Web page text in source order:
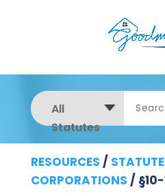
All
Statutes
RESOURCES /
CORPORATIONS /